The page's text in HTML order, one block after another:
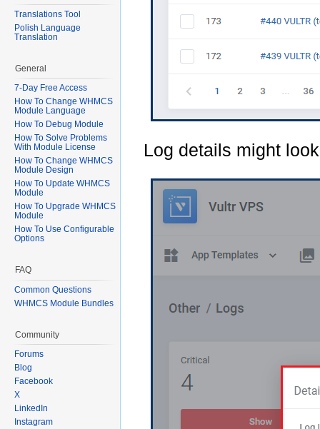
Log details might
Translations Tool
Polish Language
Translation
General
7-Day Free Access
How To Change WHMCS
Module Language
How To Debug Module
How To Solve Problems
With Module License
How To Change WHMCS
Module Design
How To Update WHMCS
Module
How To Upgrade WHMCS
Module
How To Use Configurable
Options
FAQ
Common Questions
WHMCS Module Bundles
Community
Forums
Blog
Facebook
X
LinkedIn
Instagram